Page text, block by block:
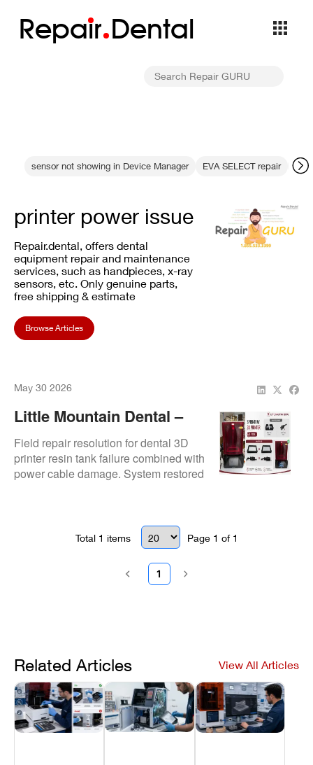
Repair Dental
sensor not showing in Device Manager EVA SELECT repair
printer power issue
Repair.dental, offers dental
equipment repair and maintenance
services, such as handpieces, x-ray
sensors, etc. Only genuine parts,
free shipping & estimate
Browse Articles
May 30 2026
Little Mountain Dental –
Resin Tank & Power Cable
Issue
Field repair resolution for dental 3D
printer resin tank failure combined with
power cable damage. System restored
Total 1 items Page 1 of 1
1
Related Articles View All Articles